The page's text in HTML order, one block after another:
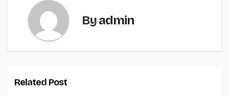
Byadmin
Related Post